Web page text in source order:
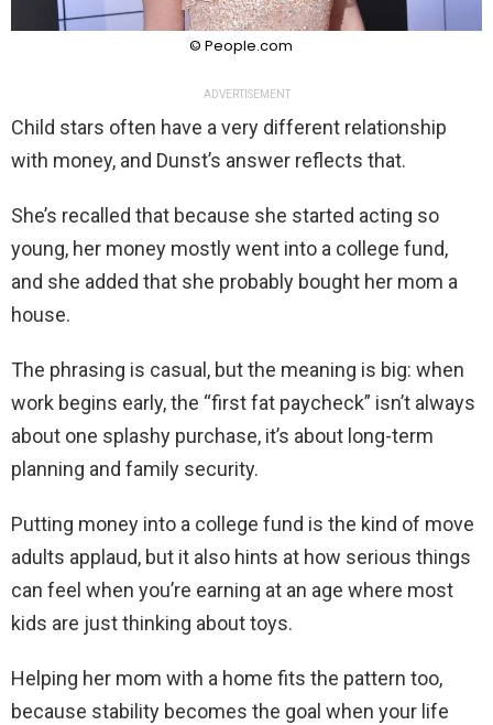
© People.com
ADVERTISEMENT
Child stars often have a very different relationship
with money, and Dunst’s answer reflects that.
She’s recalled that because she started acting so
young, her money mostly went into a college fund,
and she added that she probably bought her mom a
house.
The phrasing is casual, but the meaning is big: when
work begins early, the “first fat paycheck” isn’t always
about one splashy purchase, it’s about long-term
planning and family security.
Putting money into a college fund is the kind of move
adults applaud, but it also hints at how serious things
can feel when you’re earning at an age where most
kids are just thinking about toys.
Helping her mom with a home fits the pattern too,
because stability becomes the goal when your life